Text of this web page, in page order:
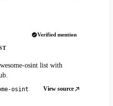
Verified mention
osint list with
osint View source